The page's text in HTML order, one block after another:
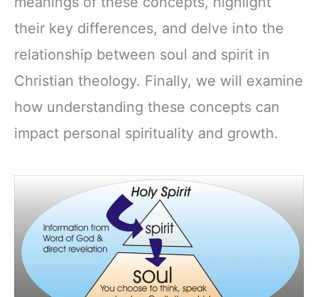
their key differences, and delve into the
relationship between soul and spirit in
Christian theology. Finally, we will examine
how understanding these concepts can
impact personal spirituality and growth.